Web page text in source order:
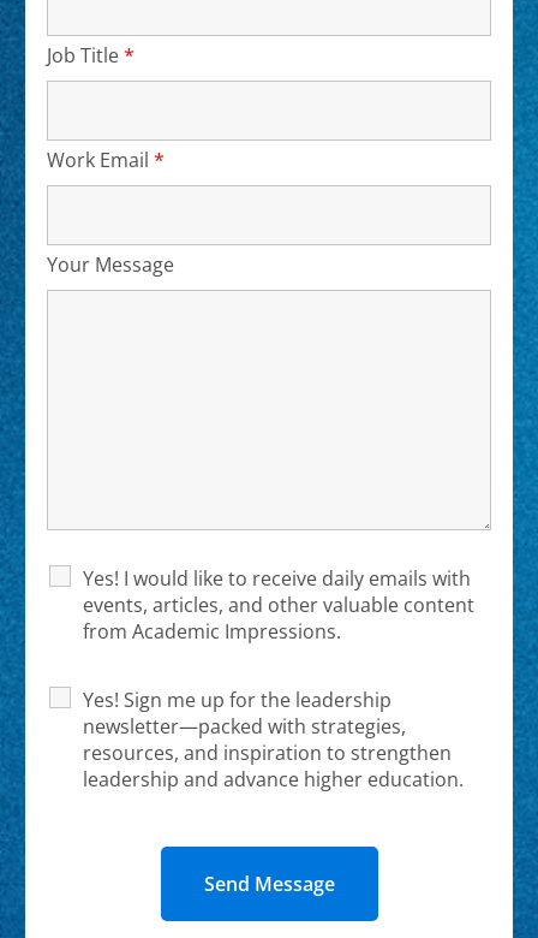
Job Title*
Work Email *
Your Message
Yes! I would like to receive daily emails with
events, articles, and other valuable content
from Academic Impressions.
Yes! Sign me up for the leadership
newsletter—packed with strategies,
resources, and inspiration to strengthen
leadership and advance higher education.